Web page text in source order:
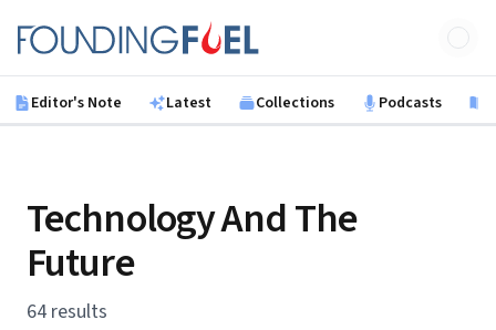
Founding Fuel
Editor's Note Latest Collections Podcasts
Technology And The
Future
64 results